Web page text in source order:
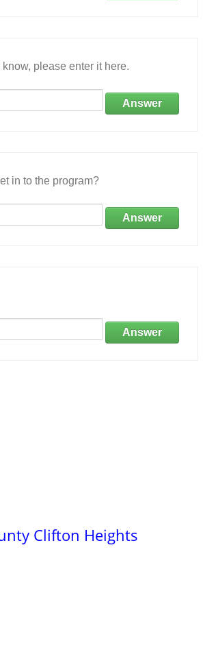
please enter it here.
Answer
in to the program?
Answer
Answer
Clifton Heights